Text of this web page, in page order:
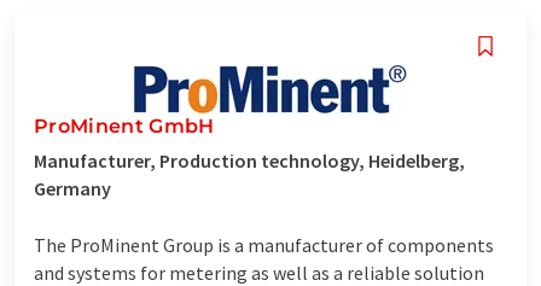
ProMinent GmbH
Manufacturer, Production technology, Heidelberg,
Germany
The ProMinent Group is a manufacturer of components
and systems for metering as well as a reliable solution